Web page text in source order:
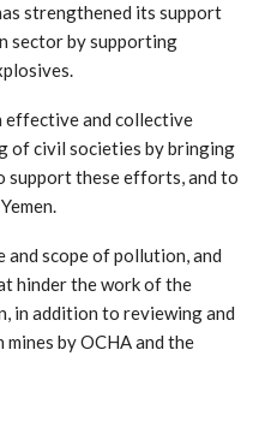
strengthened its support
sector by supporting
effective and collective
of civil societies by bringing
support these efforts, and to
and scope of pollution, and
hinder the work of the
in addition to reviewing and
by OCHA and the